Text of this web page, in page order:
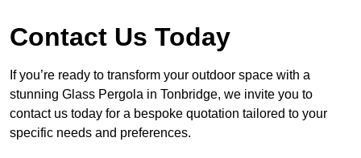
Contact Us Today
If you’re ready to transform your outdoor space with a
stunning Glass Pergola in Tonbridge, we invite you to
contact us today for a bespoke quotation tailored to your
specific needs and preferences.